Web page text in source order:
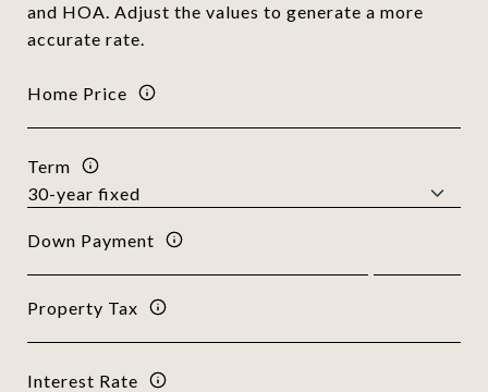
and HOA. Adjust the values to generate a more
accurate rate.
Home Price
Term
Down Payment
Property Tax
Interest Rate